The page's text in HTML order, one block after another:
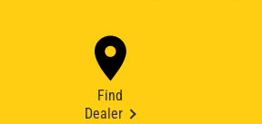
Find
Dealer